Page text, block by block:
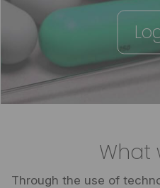
What
Through the use of